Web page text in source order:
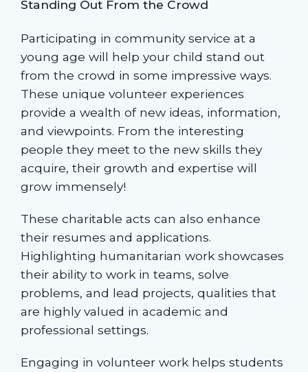
Standing Out From the Crowd
Participating in community service at a
young age will help your child stand out
from the crowd in some impressive ways.
These unique volunteer experiences
provide a wealth of new ideas, information,
and viewpoints. From the interesting
people they meet to the new skills they
acquire, their growth and expertise will
grow immensely!
These charitable acts can also enhance
their resumes and applications.
Highlighting humanitarian work showcases
their ability to work in teams, solve
problems, and lead projects, qualities that
are highly valued in academic and
professional settings.
Engaging in volunteer work helps students